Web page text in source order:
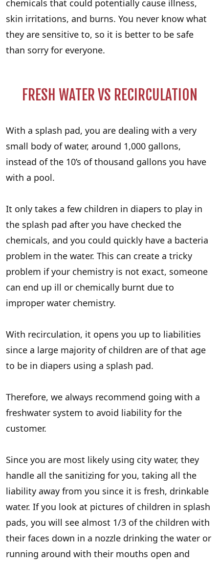
chemicals that could potentially cause illness,
skin irritations, and burns. You never know what
they are sensitive to, so it is better to be safe
than sorry for everyone.
FRESH WATER VS RECIRCULATION
With a splash pad, you are dealing with a very
small body of water, around 1,000 gallons,
instead of the 10’s of thousand gallons you have
with a pool.
It only takes a few children in diapers to play in
the splash pad after you have checked the
chemicals, and you could quickly have a bacteria
problem in the water. This can create a tricky
problem if your chemistry is not exact, someone
can end up ill or chemically burnt due to
improper water chemistry.
With recirculation, it opens you up to liabilities
since a large majority of children are of that age
to be in diapers using a splash pad.
Therefore, we always recommend going with a
freshwater system to avoid liability for the
customer.
Since you are most likely using city water, they
handle all the sanitizing for you, taking all the
liability away from you since it is fresh, drinkable
water. If you look at pictures of children in splash
pads, you will see almost 1/3 of the children with
their faces down in a nozzle drinking the water or
running around with their mouths open and